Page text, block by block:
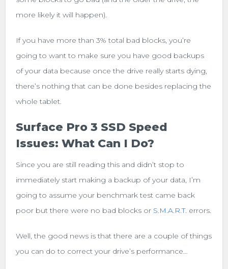
more likely it will happen).
If you have more than 3% total bad blocks, you’re
going to want to make sure you have good backups
of your data because once the drive really starts dying,
there’s nothing that can be done besides replacing the
whole tablet.
Surface Pro 3 SSD Speed
Issues: What Can I Do?
Since you are still reading this and didn’t stop to
immediately start making a backup of your data, I’m
going to assume your benchmark test came back
poor but there were no bad blocks or S.M.A.R.T. errors.
Well, the good news is that there are a couple of things
you can do to correct your drive’s performance…